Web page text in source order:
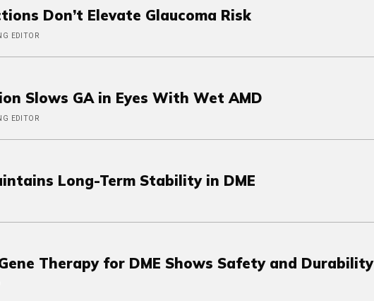
Don’t Elevate Glaucoma Risk
EDITOR
Slows GA in Eyes With Wet AMD
EDITOR
Long-Term Stability in DME
Therapy for DME Shows Safety and Durability